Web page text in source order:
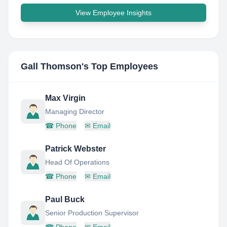
View Employee Insights
Gall Thomson's Top Employees
Max Virgin
Managing Director
☎ Phone ✉ Email
Patrick Webster
Head Of Operations
☎ Phone ✉ Email
Paul Buck
Senior Production Supervisor